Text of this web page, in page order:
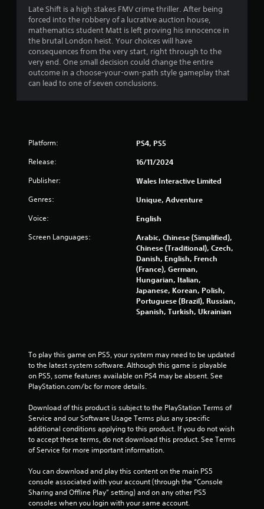
s
t
a
r
s
o
s
a
r
f
r
o
m
1
7
Late Shift is a high stakes FMV crime thriller. After being
forced into the robbery of a lucrative auction house,
mathematics student Matt is left proving his innocence in
the brutal London heist. Your choices will have
consequences from the very start, right through to the
very end. One small decision could change the entire
outcome in a choose-your-own-path style gameplay that
can lead to one of seven conclusions.
Platform: PS4, PS5
Release: 16/11/2024
Publisher: Wales Interactive Limited
Genres: Unique, Adventure
Voice: English
Screen Languages:
Arabic, Chinese (Simplified),
Chinese (Traditional), Czech,
Danish, English, French
(France), German,
Hungarian, Italian,
Japanese, Korean, Polish,
Portuguese (Brazil), Russian,
Spanish, Turkish, Ukrainian
To play this game on PS5, your system may need to be updated
to the latest system software. Although this game is playable
on PS5, some features available on PS4 may be absent. See
PlayStation.com/bc for more details.
Download of this product is subject to the PlayStation Terms of
Service and our Software Usage Terms plus any specific
additional conditions applying to this product. If you do not wish
to accept these terms, do not download this product. See Terms
of Service for more important information.
You can download and play this content on the main PS5
console associated with your account (through the “Console
Sharing and Offline Play” setting) and on any other PS5
consoles when you login with your same account.